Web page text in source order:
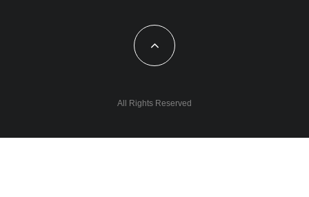
All Rights Reserved